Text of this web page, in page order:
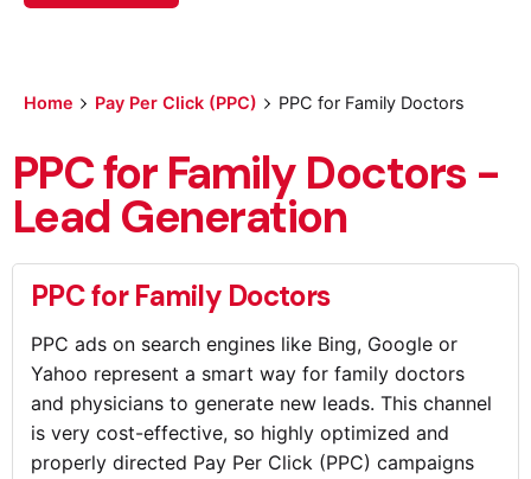
Home Pay Per Click (PPC) PPC for Family Doctors
PPC for Family Doctors -
Lead Generation
PPC for Family Doctors
PPC ads on search engines like Bing, Google or
Yahoo represent a smart way for family doctors
and physicians to generate new leads. This channel
is very cost-effective, so highly optimized and
properly directed Pay Per Click (PPC) campaigns